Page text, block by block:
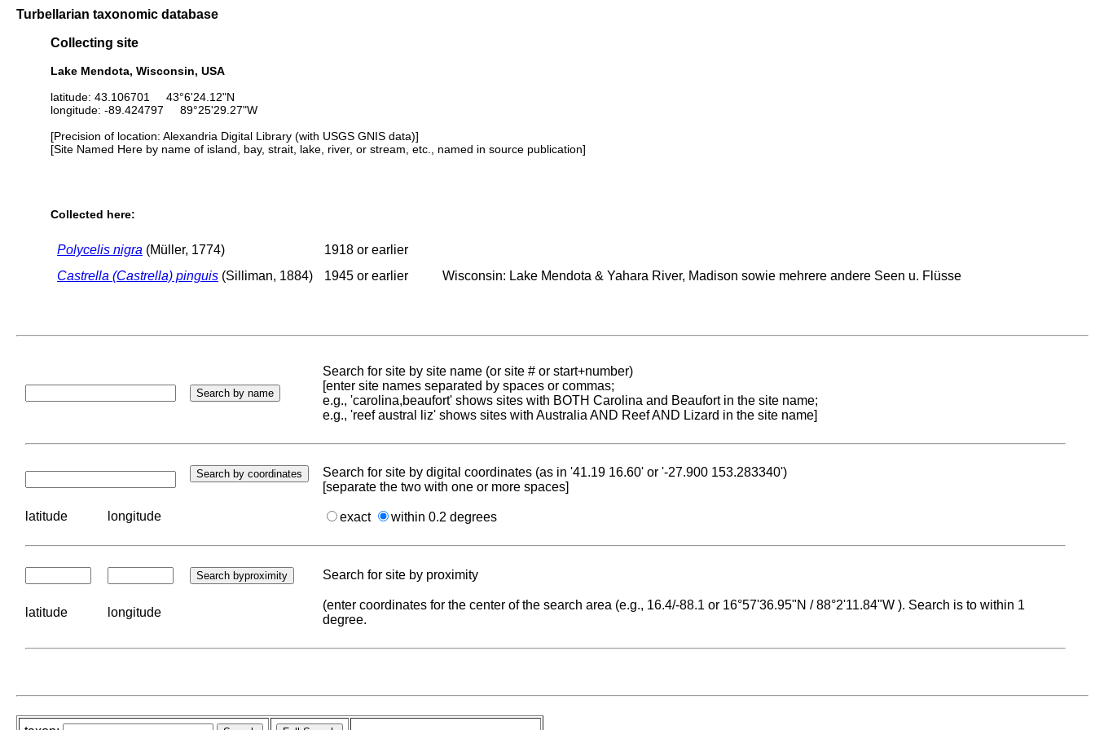
Turbellarian taxonomic database
Collecting site
Lake Mendota, Wisconsin, USA
latitude: 43.106701 43°6'24.12"N
longitude: -89.424797 89°25'29.27"W
[Precision of location: Alexandria Digital Library (with USGS GNIS data)]
[Site Named Here by name of island, bay, strait, lake, river, or stream, etc., named in source publication]
Collected here:
Polycelis nigra (Müller, 1774)
1918 or earlier
Castrella (Castrella) pinguis (Silliman, 1884) 1945 or earlier Wisconsin: Lake Mendota & Yahara River, Madison sowie mehrere andere Seen u. Flüsse
Search for site by site name (or site # or start+number)
[enter site names separated by spaces or commas;
e.g., 'carolina,beaufort' shows sites with BOTH Carolina and Beaufort in the site name;
e.g., 'reef austral liz' shows sites with Australia AND Reef AND Lizard in the site name]
Search for site by digital coordinates (as in '41.19 16.60' or '-27.900 153.283340')
[separate the two with one or more spaces]
latitude longitude exact within 0.2 degrees
Search for site by proximity
latitude longitude
(enter coordinates for the center of the search area (e.g., 16.4/-88.1 or 16°57'36.95"N / 88°2'11.84"W ). Search is to within 1
degree.